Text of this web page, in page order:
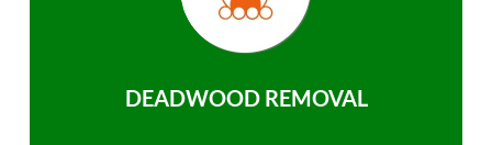
DEADWOOD REMOVAL